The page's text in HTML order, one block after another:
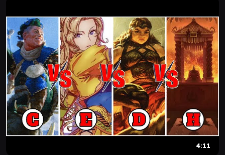
4:11